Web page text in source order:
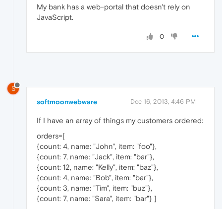
My bank has a web-portal that doesn't rely on
JavaScript.
0
S
softmoonwebware Dec 16, 2013, 4:46 PM
If I have an array of things my customers ordered:
orders=[
{count: 4, name: "John", item: "foo"},
{count: 7, name: "Jack", item: "bar"},
{count: 12, name: "Kelly", item: "baz"},
{count: 4, name: "Bob", item: "bar"},
{count: 3, name: "Tim", item: "buz"},
{count: 7, name: "Sara", item: "bar"} ]